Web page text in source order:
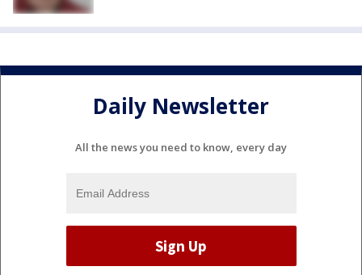
Daily Newsletter
All the news you need to know, every day